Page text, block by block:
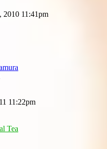
2010 11:41pm
11:22pm
Tea